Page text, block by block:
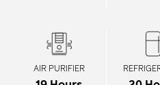
AIR PURIFIER